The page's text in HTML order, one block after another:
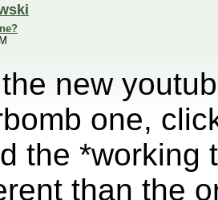
new
one,
the *working
than the